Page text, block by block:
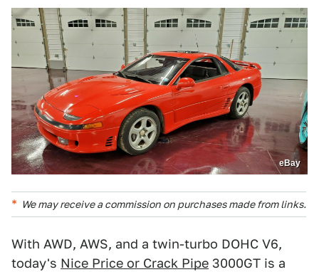
eBay
We may receive a commission on purchases made from links.
With AWD, AWS, and a twin-turbo DOHC V6,
today's Nice Price or Crack Pipe 3000GT is a